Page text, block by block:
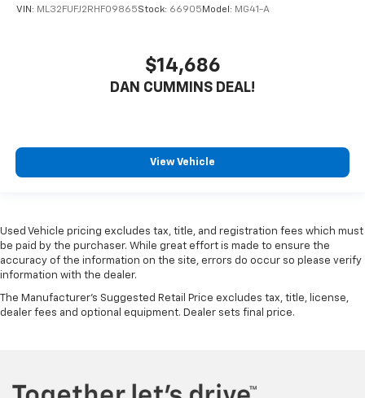
VIN: ML32FUFJ2RHF09865Stock: 66905 Model: MG41-A
$14,686
DAN CUMMINS DEAL!
View Vehicle
Used Vehicle pricing excludes tax, title, and registration fees which must
be paid by the purchaser. While great effort is made to ensure the
accuracy of the information on the site, errors do occur so please verify
information with the dealer.
The Manufacturer's Suggested Retail Price excludes tax, title, license,
dealer fees and optional equipment. Dealer sets final price.